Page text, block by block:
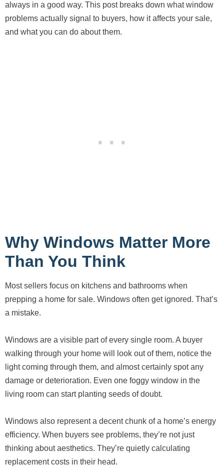
always in a good way. This post breaks down what window
problems actually signal to buyers, how it affects your sale,
and what you can do about them.
Why Windows Matter More
Than You Think
Most sellers focus on kitchens and bathrooms when
prepping a home for sale. Windows often get ignored. That’s
a mistake.
Windows are a visible part of every single room. A buyer
walking through your home will look out of them, notice the
light coming through them, and almost certainly spot any
damage or deterioration. Even one foggy window in the
living room can start planting seeds of doubt.
Windows also represent a decent chunk of a home’s energy
efficiency. When buyers see problems, they’re not just
thinking about aesthetics. They’re quietly calculating
replacement costs in their head.